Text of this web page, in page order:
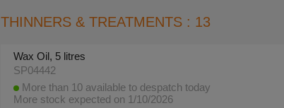
THINNERS & TREATMENTS : 13
Wax Oil, 5 litres
SP04442
More than 10 available to despatch today
More stock expected on 1/10/2026